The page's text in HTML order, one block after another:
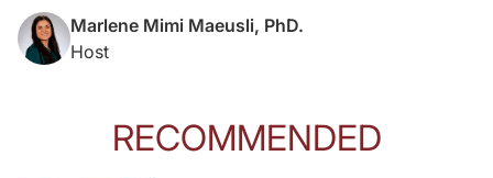
Marlene Mimi Maeusli, PhD.
Host
RECOMMENDED